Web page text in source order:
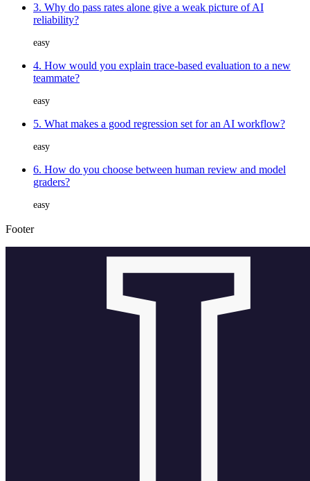
3. Why do pass rates alone give a weak picture of AI
reliability?
easy
4. How would you explain trace-based evaluation to a new
teammate?
easy
5. What makes a good regression set for an AI workflow?
easy
6. How do you choose between human review and model
graders?
easy
Footer